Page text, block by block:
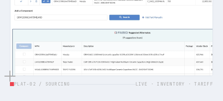
PLAT-02 / SOURCING LIVE · INVENTORY · TARIFF